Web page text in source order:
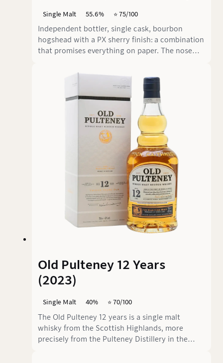
Single Malt 55.6% ⭐️ 75/100
Independent bottler, single cask, bourbon
hogshead with a PX sherry finish: a combination
that promises everything on paper. The nose
fruit gets lost somewhere between wood, spice,
and bitterness. A Dalmore off the main roster
that polarises more than it convinces.
Old Pulteney 12 Years
(2023)
Single Malt 40% ⭐️ 70/100
The Old Pulteney 12 years is a single malt
whisky from the Scottish Highlands, more
precisely from the Pulteney Distillery in the